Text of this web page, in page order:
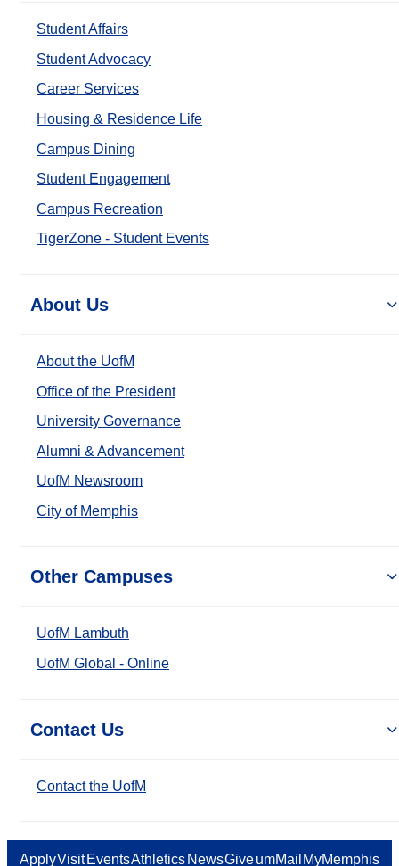
Student Affairs
Student Advocacy
Career Services
Housing & Residence Life
Campus Dining
Student Engagement
Campus Recreation
TigerZone - Student Events
About Us
About the UofM
Office of the President
University Governance
Alumni & Advancement
UofM Newsroom
City of Memphis
Other Campuses
UofM Lambuth
UofM Global - Online
Contact Us
Contact the UofM
ApplyVisit EventsAthletics NewsGiveumMail MyMemphis